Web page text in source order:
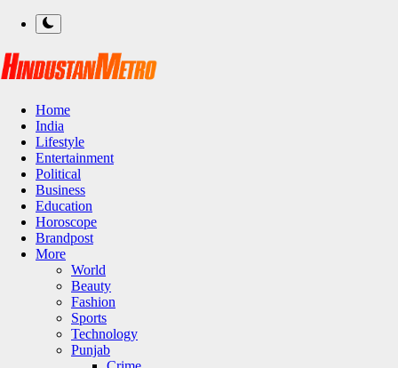
Home
India
Lifestyle
Entertainment
Political
Business
Education
Horoscope
Brandpost
More
World
Beauty
Fashion
Sports
Technology
Punjab